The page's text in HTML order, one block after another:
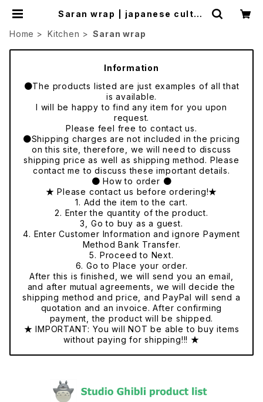
Saran wrap | japanese cultur
Home
Kitchen Saran wrap
Information
●The products listed are just examples of all that
is available.
I will be happy to find any item for you upon
request.
Please feel free to contact us.
●Shipping charges are not included in the pricing
on this site, therefore, we will need to discuss
shipping price as well as shipping method. Please
contact me to discuss these important details.
● How to order ●
★ Please contact us before ordering!★
1. Add the item to the cart.
2. Enter the quantity of the product.
3, Go to buy as a guest.
4. Enter Customer Information and ignore Payment
Method Bank Transfer.
5. Proceed to Next.
6. Go to Place your order.
After this is finished, we will send you an email,
and after mutual agreements, we will decide the
shipping method and price, and PayPal will send a
quotation and an invoice. After confirming
payment, the product will be shipped.
★ IMPORTANT: You will NOT be able to buy items
without paying for shipping!!! ★